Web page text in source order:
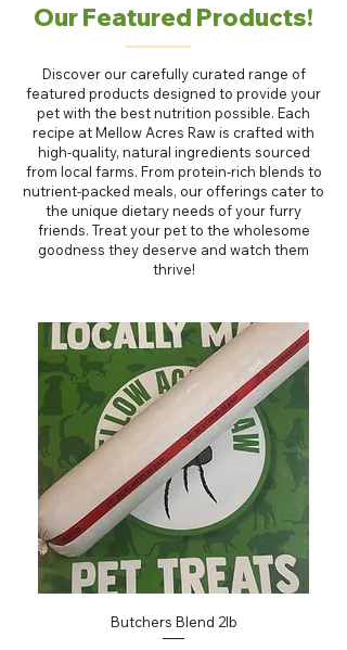
Our Featured Products!
Discover our carefully curated range of
featured products designed to provide your
pet with the best nutrition possible. Each
recipe at Mellow Acres Raw is crafted with
high-quality, natural ingredients sourced
from local farms. From protein-rich blends to
nutrient-packed meals, our offerings cater to
the unique dietary needs of your furry
friends. Treat your pet to the wholesome
goodness they deserve and watch them
thrive!
Butchers Blend 2lb